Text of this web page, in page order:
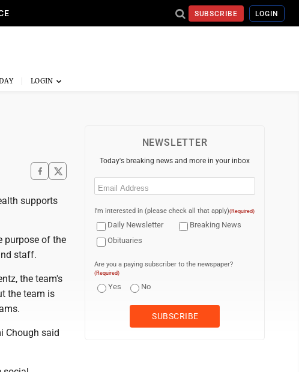
SUBSCRIBE LOGIN
supports
purpose of the
staff.
the team's
the team is
Chough said
NEWSLETTER
Today's breaking news and more in your inbox
Email
I'm interested in (please check all that apply)(Required)
Daily Newsletter
Breaking News
Obituaries
Are you a paying subscriber to the newspaper?
(Required)
Yes No